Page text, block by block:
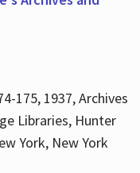
175, 1937, Archives
Libraries, Hunter
York, New York